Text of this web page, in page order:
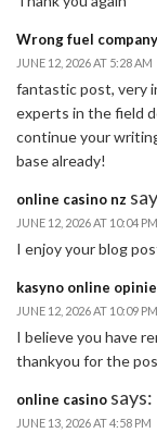
Wrong fuel company
JUNE 12, 2026 AT 5:28 AM
fantastic post, very
experts in the field
continue your
base already!
online casino nz
JUNE 12, 2026 AT 10:04 PM
I enjoy your blog
kasyno online opinie
JUNE 12, 2026 AT 10:09 PM
I believe you have
thankyou for the
online casino says:
JUNE 13, 2026 AT 4:58 PM